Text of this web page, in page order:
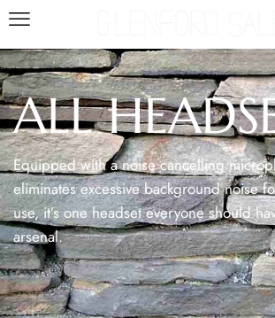
ALL
Equipped with a noise cancelling
eliminates excessive background noise
use, it’s one headset everyone should
arsenal.